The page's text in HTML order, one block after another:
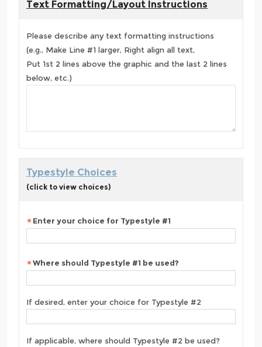
Text Formatting/Layout Instructions
Please describe any text formatting instructions
(e.g., Make Line #1 larger, Right align all text,
Put 1st 2 lines above the graphic and the last 2 lines
below, etc.)
Typestyle Choices
(click to view choices)
Enter your choice for Typestyle #1
Where should Typestyle #1 be used?
If desired, enter your choice for Typestyle #2
If applicable, where should Typestyle #2 be used?